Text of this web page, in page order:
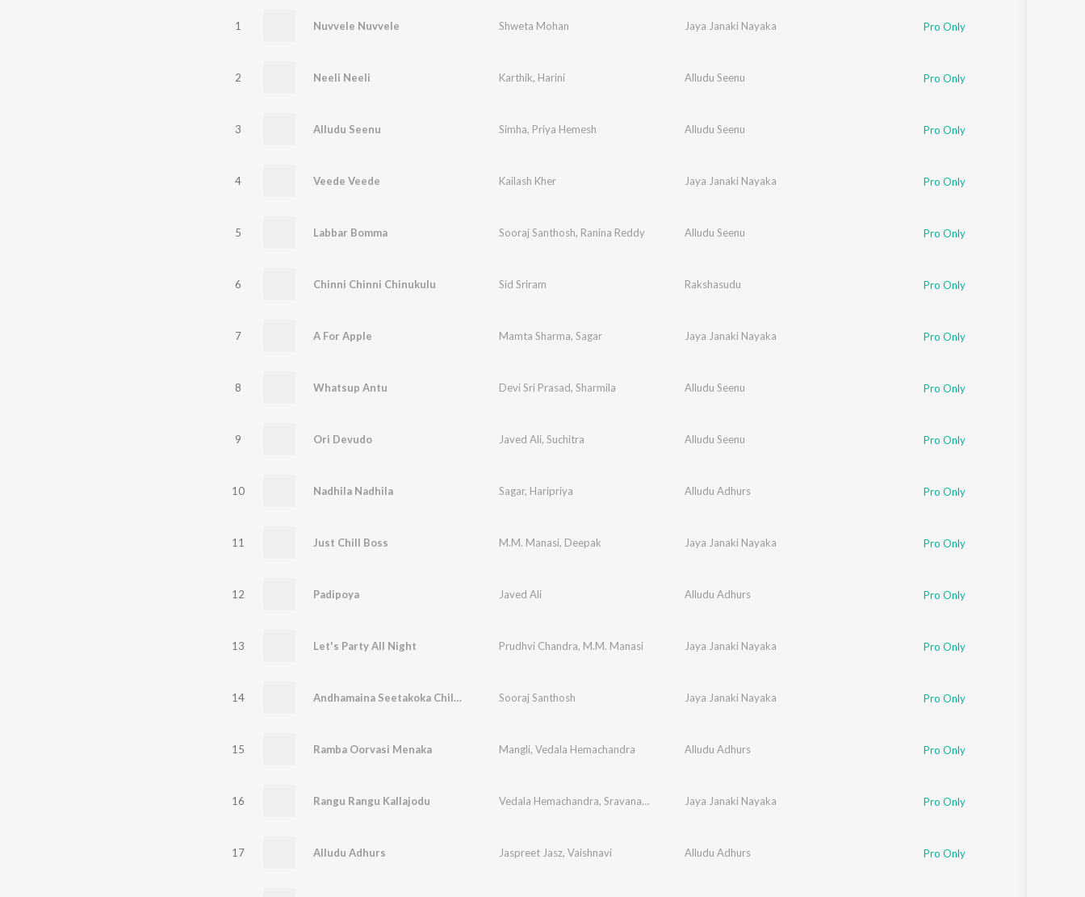
1 Nuvvele Nuvvele Shweta Mohan Jaya Janaki Nayaka Pro Only
2 Neeli Neeli Karthik, Harini Alludu Seenu Pro Only
3 Alludu Seenu Simha, Priya Hemesh Alludu Seenu Pro Only
4 Veede Veede Kailash Kher Jaya Janaki Nayaka Pro Only
5 Labbar Bomma Sooraj Santhosh, Ranina Reddy Alludu Seenu Pro Only
6 Chinni Chinni Chinukulu Sid Sriram Rakshasudu Pro Only
7 A For Apple Mamta Sharma, Sagar Jaya Janaki Nayaka Pro Only
8 Whatsup Antu Devi Sri Prasad, Sharmila Alludu Seenu Pro Only
9 Ori Devudo Javed Ali, Suchitra Alludu Seenu Pro Only
10 Nadhila Nadhila Sagar, Haripriya Alludu Adhurs Pro Only
11 Just Chill Boss M.M. Manasi, Deepak Jaya Janaki Nayaka Pro Only
12 Padipoya Javed Ali Alludu Adhurs Pro Only
13 Let's Party All Night Prudhvi Chandra, M.M. Manasi Jaya Janaki Nayaka Pro Only
14 Andhamaina Seetakoka Chiluka Sooraj Santhosh Jaya Janaki Nayaka Pro Only
15 Ramba Oorvasi Menaka Mangli, Vedala Hemachandra Alludu Adhurs Pro Only
16 Rangu Rangu Kallajodu Vedala Hemachandra, Sravana Bhargavi Jaya Janaki Nayaka Pro Only
17 Alludu Adhurs Jaspreet Jasz, Vaishnavi Alludu Adhurs Pro Only